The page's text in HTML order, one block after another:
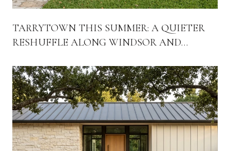
TARRYTOWN THIS SUMMER: A QUIETER
RESHUFFLE ALONG WINDSOR AND